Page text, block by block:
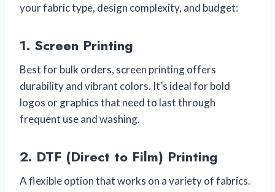
your fabric type, design complexity, and budget:
1. Screen Printing
Best for bulk orders, screen printing offers
durability and vibrant colors. It’s ideal for bold
logos or graphics that need to last through
frequent use and washing.
2. DTF (Direct to Film) Printing
A flexible option that works on a variety of fabrics.